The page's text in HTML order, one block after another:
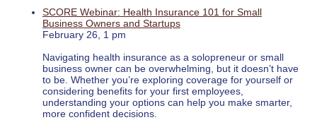
SCORE Webinar: Health Insurance 101 for Small
Business Owners and Startups
February 26, 1 pm
Navigating health insurance as a solopreneur or small
business owner can be overwhelming, but it doesn’t have
to be. Whether you’re exploring coverage for yourself or
considering benefits for your first employees,
understanding your options can help you make smarter,
more confident decisions.